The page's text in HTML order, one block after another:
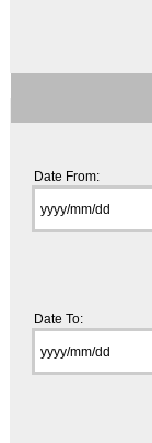
Date From:
Date To: